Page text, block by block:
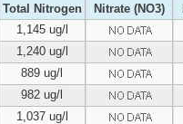
Total Nitrogen Nitrate (NO3)
1,145 ug/l
1,240 ug/l
889 ug/l
982 ug/l
1,037 ug/l